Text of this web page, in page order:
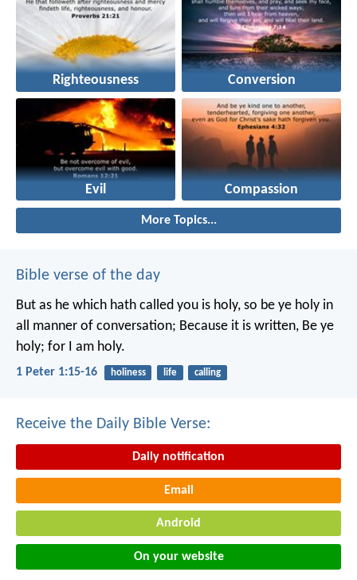
Righteousness Conversion
Evil Compassion
More Topics...
Bible verse of the day
But as he which hath called you is holy, so be ye holy in
all manner of conversation; Because it is written, Be ye
holy; for I am holy.
1 Peter 1:15-16 holiness life calling
Receive the Daily Bible Verse:
Daily notification
Email
Android
On your website